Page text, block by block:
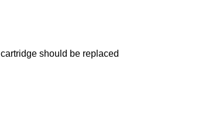
should be replaced